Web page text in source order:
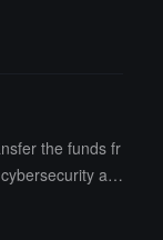
management f
the funds fr
ass
stated t